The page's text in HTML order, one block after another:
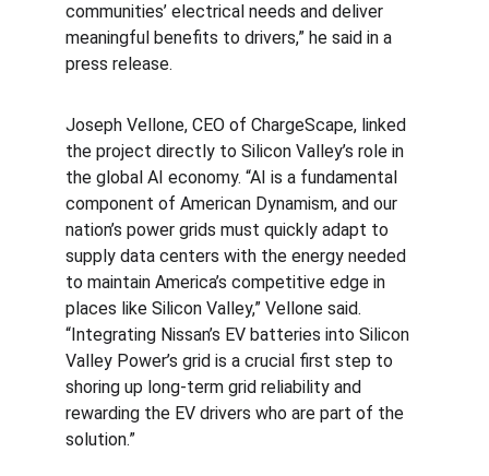
communities’ electrical needs and deliver
meaningful benefits to drivers,” he said in a
press release.
Joseph Vellone, CEO of ChargeScape, linked
the project directly to Silicon Valley’s role in
the global AI economy. “AI is a fundamental
component of American Dynamism, and our
nation’s power grids must quickly adapt to
supply data centers with the energy needed
to maintain America’s competitive edge in
places like Silicon Valley,” Vellone said.
“Integrating Nissan’s EV batteries into Silicon
Valley Power’s grid is a crucial first step to
shoring up long-term grid reliability and
rewarding the EV drivers who are part of the
solution.”